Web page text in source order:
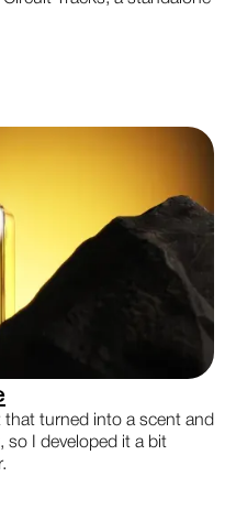
that turned into a scent and
so I developed it a bit